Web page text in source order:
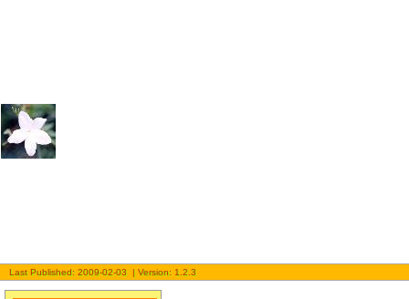
Last Published: 2009-02-03 | Version: 1.2.3